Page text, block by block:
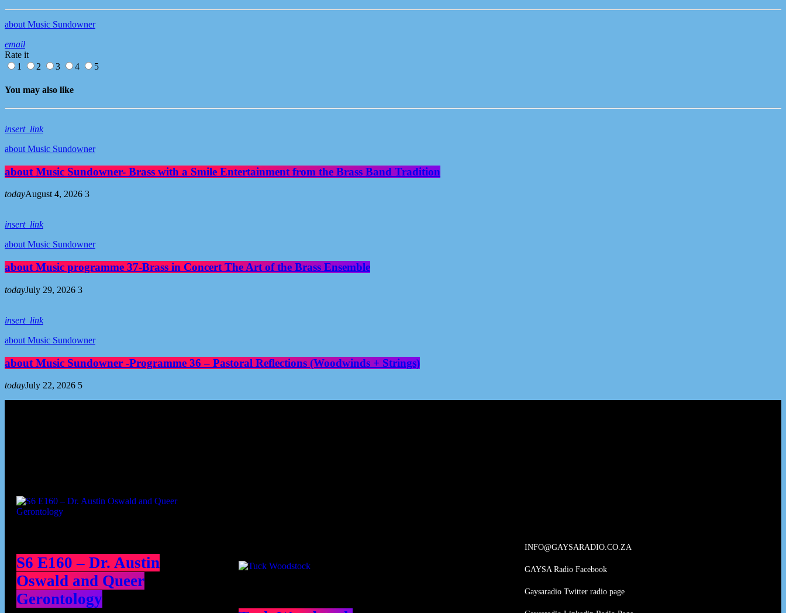
about Music Sundowner
email
Rate it
1
2 3 4 5
You may also like
insert_link
about Music Sundowner
about Music Sundowner- Brass with a Smile Entertainment from the Brass Band Tradition
todayAugust 4, 2026 3
insert_link
about Music Sundowner
about Music programme 37-Brass in Concert The Art of the Brass Ensemble
todayJuly 29, 2026 3
insert_link
about Music Sundowner
about Music Sundowner -Programme 36 – Pastoral Reflections (Woodwinds + Strings)
todayJuly 22, 2026 5
S6 E160 – Dr. Austin
Oswald and Queer
Gerontology
INFO@GAYSARADIO.CO.ZA
GAYSA Radio Facebook
Gaysaradio Twitter radio page